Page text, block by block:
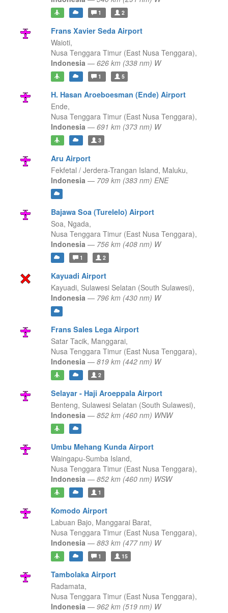
1 2
Frans Xavier Seda Airport
Waioti,
Nusa Tenggara Timur (East Nusa Tenggara),
Indonesia — 626 km (338 nm) W
1 5
H. Hasan Aroeboesman (Ende) Airport
Ende,
Nusa Tenggara Timur (East Nusa Tenggara),
Indonesia — 691 km (373 nm) W
3
Aru Airport
Fekfetal / Jerdera-Trangan Island, Maluku,
Indonesia — 709 km (383 nm) ENE
Bajawa Soa (Turelelo) Airport
Soa, Ngada,
Nusa Tenggara Timur (East Nusa Tenggara),
Indonesia — 756 km (408 nm) W
1 2
Kayuadi Airport
Kayuadi, Sulawesi Selatan (South Sulawesi),
Indonesia — 796 km (430 nm) W
Frans Sales Lega Airport
Satar Tacik, Manggarai,
Nusa Tenggara Timur (East Nusa Tenggara),
Indonesia — 819 km (442 nm) W
2
Selayar - Haji Aroeppala Airport
Benteng, Sulawesi Selatan (South Sulawesi),
Indonesia — 852 km (460 nm) WNW
Umbu Mehang Kunda Airport
Waingapu-Sumba Island,
Nusa Tenggara Timur (East Nusa Tenggara),
Indonesia — 852 km (460 nm) WSW
1
Komodo Airport
Labuan Bajo, Manggarai Barat,
Nusa Tenggara Timur (East Nusa Tenggara),
Indonesia — 883 km (477 nm) W
1 15
Tambolaka Airport
Radamata,
Nusa Tenggara Timur (East Nusa Tenggara),
Indonesia — 962 km (519 nm) W